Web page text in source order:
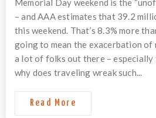
Memorial Day weekend is the
– and AAA estimates that 39.2
this weekend. That’s 8.3% more
going to mean the exacerbation of
a lot of folks out there – especially
why does traveling wreak such...
Read More